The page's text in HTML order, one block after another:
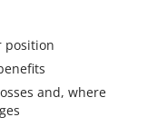
position
and, where